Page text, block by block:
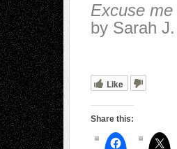
Excuse
by Sarah
Like
Share this: